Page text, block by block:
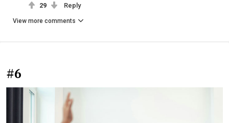
29 Reply
View more comments
#6